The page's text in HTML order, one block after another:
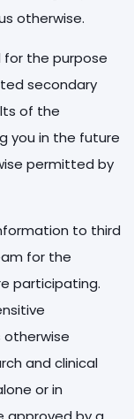
otherwise.
for the purpose
secondary
of the
you in the future
permitted by
to third
for the
participating.
otherwise
and clinical
or in